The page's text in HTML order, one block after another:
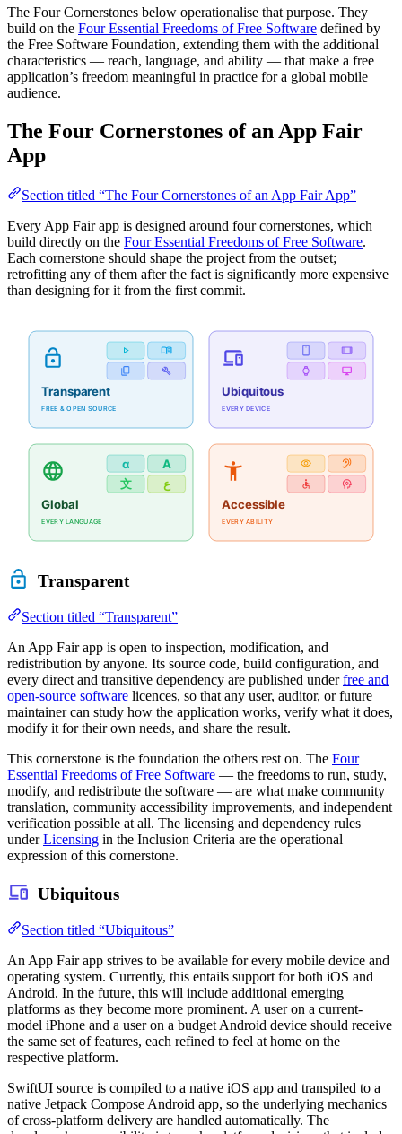
The Four Cornerstones below operationalise that purpose. They
build on the Four Essential Freedoms of Free Software defined by
the Free Software Foundation, extending them with the additional
characteristics — reach, language, and ability — that make a free
application’s freedom meaningful in practice for a global mobile
audience.
The Four Cornerstones of an App Fair
App
Section titled “The Four Cornerstones of an App Fair App”
Every App Fair app is designed around four cornerstones, which
build directly on the Four Essential Freedoms of Free Software.
Each cornerstone should shape the project from the outset;
retrofitting any of them after the fact is significantly more expensive
than designing for it from the first commit.
Transparent
Section titled “Transparent”
An App Fair app is open to inspection, modification, and
redistribution by anyone. Its source code, build configuration, and
every direct and transitive dependency are published underfree and
open-source software licences, so that any user, auditor, or future
maintainer can study how the application works, verify what it does,
modify it for their own needs, and share the result.
This cornerstone is the foundation the others rest on. The Four
Essential Freedoms of Free Software — the freedoms to run, study,
modify, and redistribute the software — are what make community
translation, community accessibility improvements, and independent
verification possible at all. The licensing and dependency rules
underLicensing in the Inclusion Criteria are the operational
expression of this cornerstone.
Ubiquitous
Section titled “Ubiquitous”
An App Fair app strives to be available for every mobile device and
operating system. Currently, this entails support for both iOS and
Android. In the future, this will include additional emerging
platforms as they become more prominent. A user on a current-
model iPhone and a user on a budget Android device should receive
the same set of features, each refined to feel at home on the
respective platform.
SwiftUI source is compiled to a native iOS app and transpiled to a
native Jetpack Compose Android app, so the underlying mechanics
of cross-platform delivery are handled automatically. The